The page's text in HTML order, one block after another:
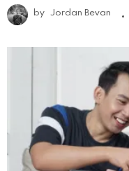
by Jordan Bevan